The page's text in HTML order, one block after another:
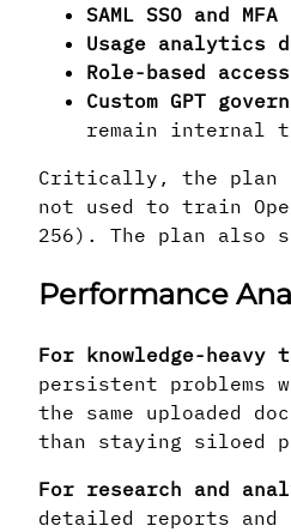
SAML SSO and
Usage analytics
Role-based
Custom GPT
remain internal
Critically, the plan
not used to train
256). The plan also
Performance
For knowledge-heavy
persistent problems
the same uploaded
than staying siloed
For research and
detailed reports